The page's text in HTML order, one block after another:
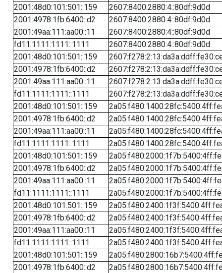
2001:48d0:101:501::159
2607:8400:2880:4::80df:9d0d
2001:4978:1fb:6400::d2
2607:8400:2880:4::80df:9d0d
2001:49aa:111:aa00::11
2607:8400:2880:4::80df:9d0d
fd11:1111:1111::1111
2607:8400:2880:4::80df:9d0d
2001:48d0:101:501::159
2001:4978:1fb:6400::d2
2001:49aa:111:aa00::11
fd11:1111:1111::1111
2001:48d0:101:501::159
2001:4978:1fb:6400::d2
2001:49aa:111:aa00::11
fd11:1111:1111::1111
2001:48d0:101:501::159
2001:4978:1fb:6400::d2
2001:49aa:111:aa00::11
fd11:1111:1111::1111
2001:48d0:101:501::159
2001:4978:1fb:6400::d2
2001:49aa:111:aa00::11
fd11:1111:1111::1111
2001:48d0:101:501::159
2001:4978:1fb:6400::d2